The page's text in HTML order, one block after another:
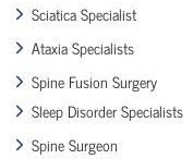
Sciatica Specialist
Ataxia Specialists
Spine Fusion Surgery
Sleep Disorder Specialists
Spine Surgeon